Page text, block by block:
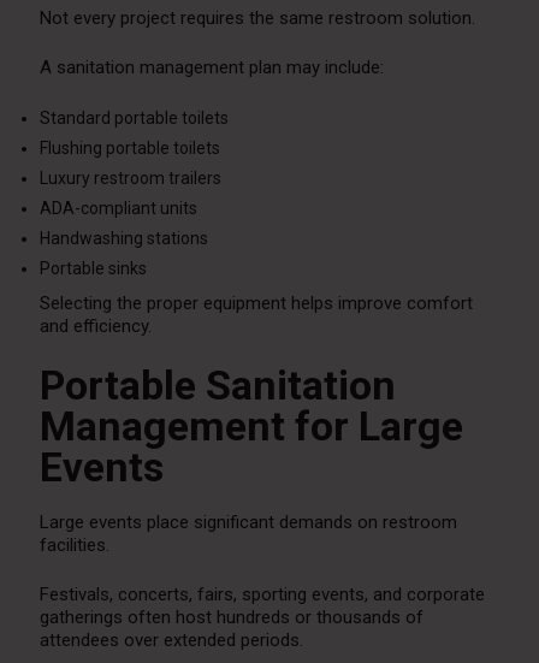
Not every project requires the same restroom solution.
A sanitation management plan may include:
Standard portable toilets
Flushing portable toilets
Luxury restroom trailers
ADA-compliant units
Handwashing stations
Portable sinks
Selecting the proper equipment helps improve comfort
and efficiency.
Portable Sanitation
Management for Large
Events
Large events place significant demands on restroom
facilities.
Festivals, concerts, fairs, sporting events, and corporate
gatherings often host hundreds or thousands of
attendees over extended periods.